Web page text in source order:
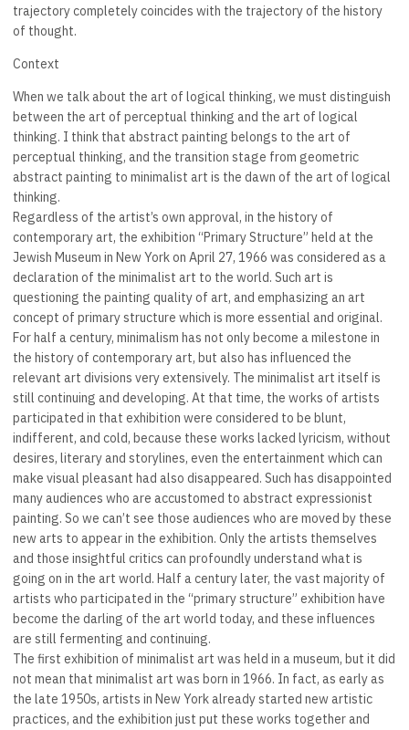
trajectory completely coincides with the trajectory of the history
of thought.
Context
When we talk about the art of logical thinking, we must distinguish
between the art of perceptual thinking and the art of logical
thinking. I think that abstract painting belongs to the art of
perceptual thinking, and the transition stage from geometric
abstract painting to minimalist art is the dawn of the art of logical
thinking.
Regardless of the artist’s own approval, in the history of
contemporary art, the exhibition “Primary Structure” held at the
Jewish Museum in New York on April 27, 1966 was considered as a
declaration of the minimalist art to the world. Such art is
questioning the painting quality of art, and emphasizing an art
concept of primary structure which is more essential and original.
For half a century, minimalism has not only become a milestone in
the history of contemporary art, but also has influenced the
relevant art divisions very extensively. The minimalist art itself is
still continuing and developing. At that time, the works of artists
participated in that exhibition were considered to be blunt,
indifferent, and cold, because these works lacked lyricism, without
desires, literary and storylines, even the entertainment which can
make visual pleasant had also disappeared. Such has disappointed
many audiences who are accustomed to abstract expressionist
painting. So we can’t see those audiences who are moved by these
new arts to appear in the exhibition. Only the artists themselves
and those insightful critics can profoundly understand what is
going on in the art world. Half a century later, the vast majority of
artists who participated in the “primary structure” exhibition have
become the darling of the art world today, and these influences
are still fermenting and continuing.
The first exhibition of minimalist art was held in a museum, but it did
not mean that minimalist art was born in 1966. In fact, as early as
the late 1950s, artists in New York already started new artistic
practices, and the exhibition just put these works together and